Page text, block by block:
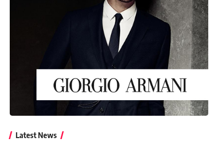
Latest News